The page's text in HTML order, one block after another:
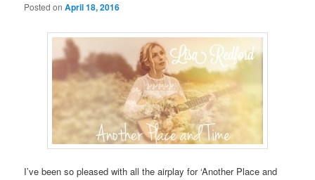
Posted onApril 18, 2016
I’ve been so pleased with all the airplay for ‘Another Place and